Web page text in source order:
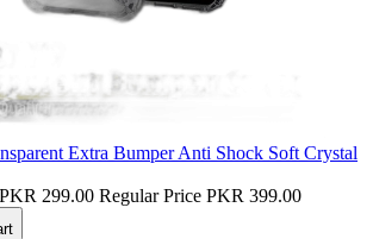
Extra Bumper Anti Shock Soft Crystal
PKR 299.00 Regular Price PKR 399.00